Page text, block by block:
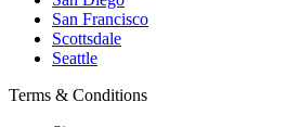
San Francisco
Scottsdale
Seattle
Terms & Conditions